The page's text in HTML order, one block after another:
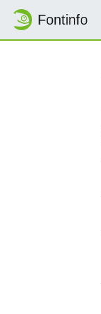
Fontinfo